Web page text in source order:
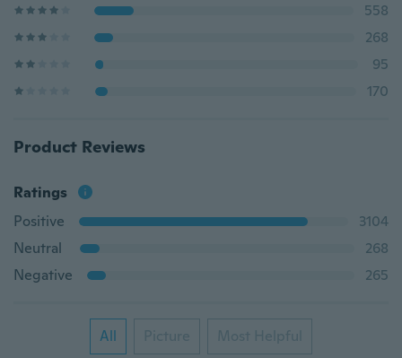
558
268
95
170
Product Reviews
Ratings
Positive
3104
Neutral
268
Negative
265
All Picture Most Helpful